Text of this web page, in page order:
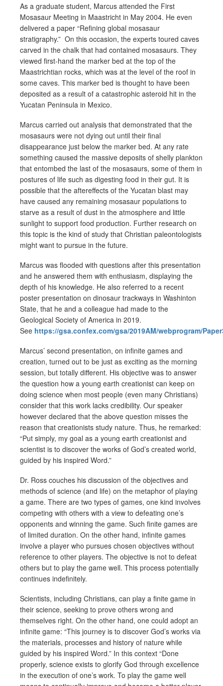
As a graduate student, Marcus attended the First
Mosasaur Meeting in Maastricht in May 2004. He even
delivered a paper “Refining global mosasaur
stratigraphy.” On this occasion, the experts toured caves
carved in the chalk that had contained mosasaurs. They
viewed first-hand the marker bed at the top of the
Maastrichtian rocks, which was at the level of the roof in
some caves. This marker bed is thought to have been
deposited as a result of a catastrophic asteroid hit in the
Yucatan Peninsula in Mexico.
Marcus carried out analysis that demonstrated that the
mosasaurs were not dying out until their final
disappearance just below the marker bed. At any rate
something caused the massive deposits of shelly plankton
that entombed the last of the mosasaurs, some of them in
postures of life such as digesting food in their gut. It is
possible that the aftereffects of the Yucatan blast may
have caused any remaining mosasaur populations to
starve as a result of dust in the atmosphere and little
sunlight to support food production. Further research on
this topic is the kind of study that Christian paleontologists
might want to pursue in the future.
Marcus was flooded with questions after this presentation
and he answered them with enthusiasm, displaying the
depth of his knowledge. He also referred to a recent
poster presentation on dinosaur trackways in Washinton
State, that he and a colleague had made to the
Geological Society of America in 2019.
See https://gsa.confex.com/gsa/2019AM/webprogram/
Marcus’ second presentation, on infinite games and
creation, turned out to be just as exciting as the morning
session, but totally different. His objective was to answer
the question how a young earth creationist can keep on
doing science when most people (even many Christians)
consider that this work lacks credibility. Our speaker
however declared that the above question misses the
reason that creationists study nature. Thus, he remarked:
“Put simply, my goal as a young earth creationist and
scientist is to discover the works of God’s created world,
guided by his inspired Word.”
Dr. Ross couches his discussion of the objectives and
methods of science (and life) on the metaphor of playing
a game. There are two types of games, one kind involves
competing with others with a view to defeating one’s
opponents and winning the game. Such finite games are
of limited duration. On the other hand, infinite games
involve a player who pursues chosen objectives without
reference to other players. The objective is not to defeat
others but to play the game well. This process potentially
continues indefinitely.
Scientists, including Christians, can play a finite game in
their science, seeking to prove others wrong and
themselves right. On the other hand, one could adopt an
infinite game: “This journey is to discover God’s works via
the materials, processes and history of nature while
guided by his inspired Word.” In this context “Done
properly, science exists to glorify God through excellence
in the execution of one’s work. To play the game well